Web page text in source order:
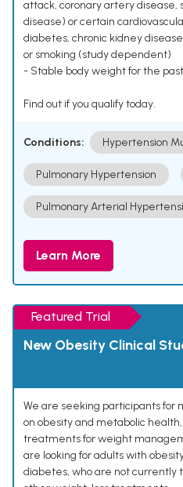
attack, coronary artery disease,
disease) or certain
diabetes, chronic kidney
or smoking (study dependent)
- Stable body weight for the
Find out if you qualify today.
Conditions: Hypertension
Pulmonary Hypertension
Pulmonary Arterial
Learn More
Featured Trial
New Obesity Clinical
We are seeking participants for
on obesity and metabolic
treatments for weight
are looking for adults with
diabetes, who are not currently